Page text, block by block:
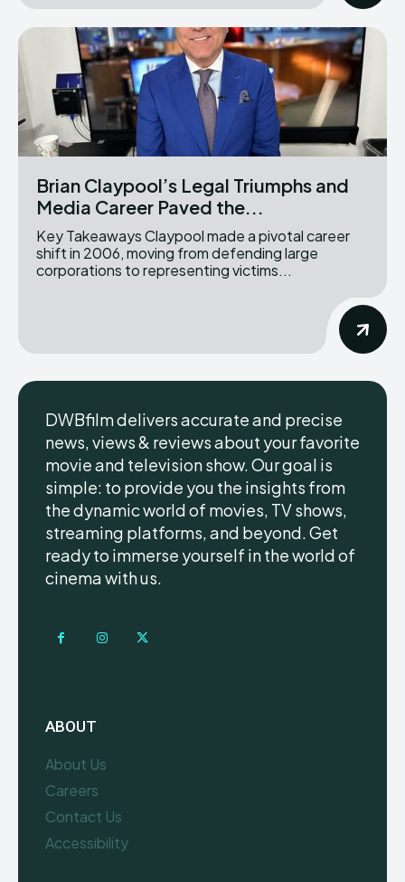
Brian Claypool’s Legal Triumphs and
Media Career Paved the...
Key Takeaways Claypool made a pivotal career
shift in 2006, moving from defending large
corporations to representing victims...
DWBfilm delivers accurate and precise
news, views & reviews about your favorite
movie and television show. Our goal is
simple: to provide you the insights from
the dynamic world of movies, TV shows,
streaming platforms, and beyond. Get
ready to immerse yourself in the world of
cinema with us.
ABOUT
About Us
Careers
Contact Us
Accessibility